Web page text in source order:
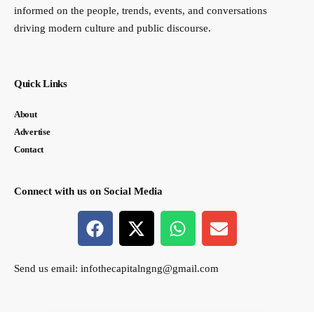
informed on the people, trends, events, and conversations
driving modern culture and public discourse.
Quick Links
About
Advertise
Contact
Connect with us on Social Media
Send us email: infothecapitalngng@gmail.com